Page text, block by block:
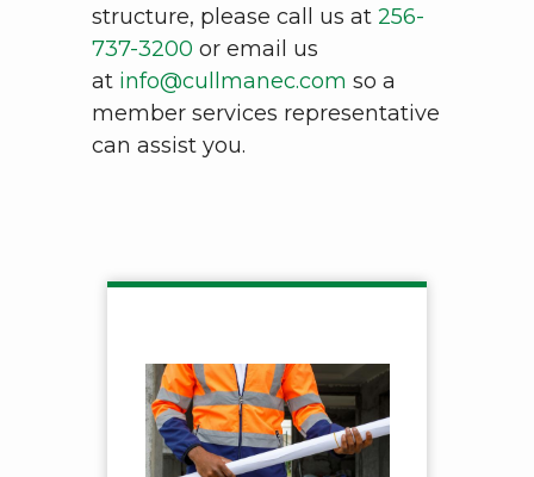
structure, please call us at 256-
737-3200 or email us
at info@cullmanec.com so a
member services representative
can assist you.